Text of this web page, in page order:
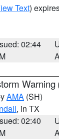
Text)
02:44
Warning
AMA (SH)
, in TX
02:40